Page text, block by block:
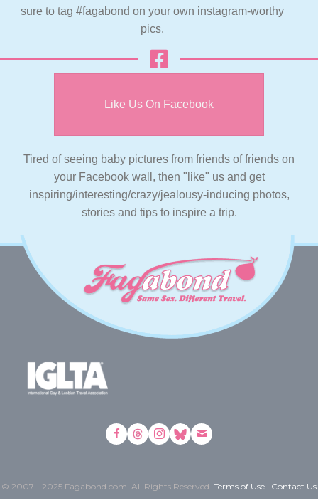
sure to tag #fagabond on your own instagram-worthy
pics.
Like Us On Facebook
Tired of seeing baby pictures from friends of friends on
your Facebook wall, then "like" us and get
inspiring/interesting/crazy/jealousy-inducing photos,
stories and tips to inspire a trip.
© 2007 - 2025 Fagabond.com. All Rights Reserved. Terms of Use | Contact Us